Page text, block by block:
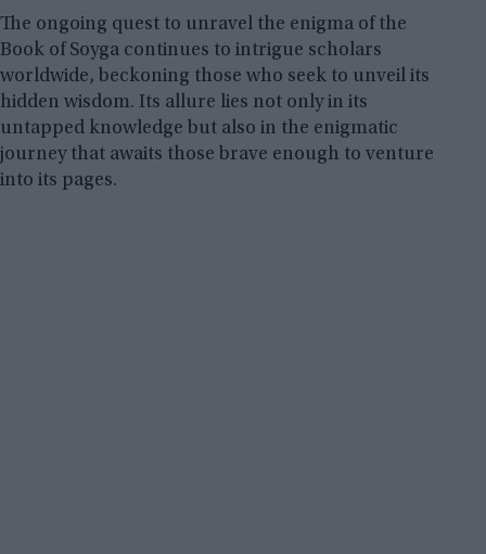
The ongoing quest to unravel the enigma of the
Book of Soyga continues to intrigue scholars
worldwide, beckoning those who seek to unveil its
hidden wisdom. Its allure lies not only in its
untapped knowledge but also in the enigmatic
journey that awaits those brave enough to venture
into its pages.